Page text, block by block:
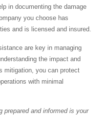
in documenting the damage
you choose has
and is licensed and insured.
are key in managing
the impact and
mitigation, you can protect
with minimal
prepared and informed is your